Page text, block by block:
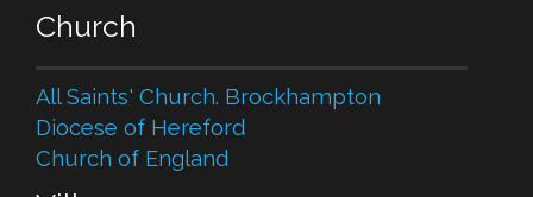
Church
All Saints' Church. Brockhampton
Diocese of Hereford
Church of England